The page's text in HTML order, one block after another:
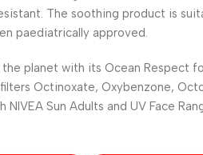
The soothing product is
paediatrically approved.
the planet with its Ocean Respect
Octinoxate, Oxybenzone,
Sun Adults and UV Face